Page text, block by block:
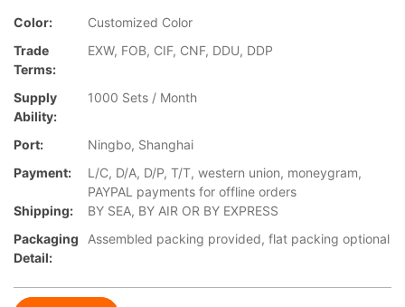
Color:
Customized Color
Trade
Terms:
EXW, FOB, CIF, CNF, DDU, DDP
Supply
Ability:
1000 Sets / Month
Port:
Ningbo, Shanghai
Payment:
L/C, D/A, D/P, T/T, western union, moneygram,
PAYPAL payments for offline orders
Shipping:
BY SEA, BY AIR OR BY EXPRESS
Packaging
Detail:
Assembled packing provided, flat packing optional